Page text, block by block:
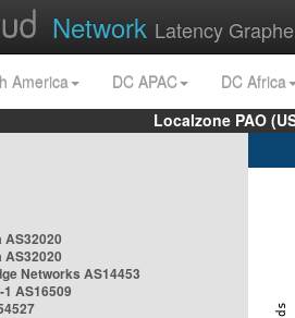
Network Latency
America DC APAC
DC Africa
Localzone PAO
AS32020
AS32020
Networks AS14453
AS16509